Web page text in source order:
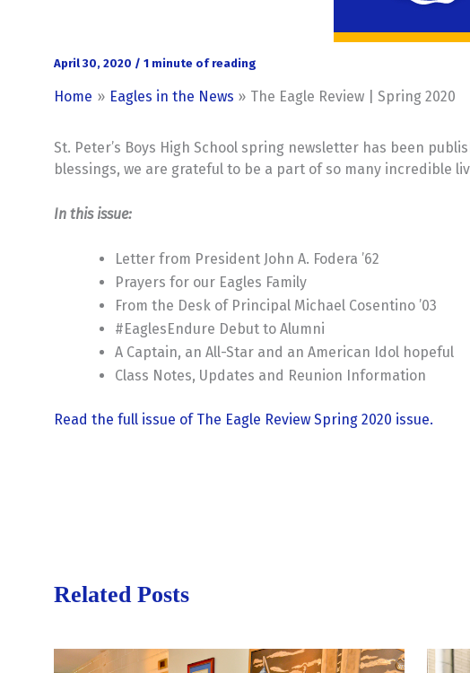
April 30, 2020 / 1 minute of reading
Home Eagles in the News The Eagle Review | Spring 2020
St. Peter’s Boys High School spring newsletter has been
blessings, we are grateful to be a part of so many incredible
In this issue:
Letter from President John A. Fodera ’62
Prayers for our Eagles Family
From the Desk of Principal Michael Cosentino ’03
#EaglesEndure Debut to Alumni
A Captain, an All-Star and an American Idol hopeful
Class Notes, Updates and Reunion Information
Read the full issue of The Eagle Review Spring 2020 issue.
Related Posts